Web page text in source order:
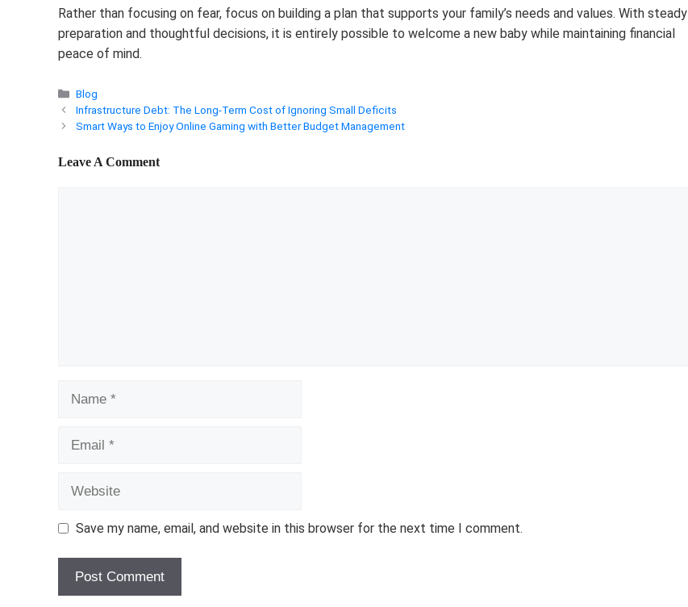
Rather than focusing on fear, focus on building a plan that supports your family’s needs and values. With steady
preparation and thoughtful decisions, it is entirely possible to welcome a new baby while maintaining financial
peace of mind.
Categories
Blog
Infrastructure Debt: The Long-Term Cost of Ignoring Small Deficits
Smart Ways to Enjoy Online Gaming with Better Budget Management
Leave A Comment
Save my name, email, and website in this browser for the next time I comment.